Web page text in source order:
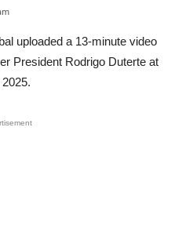
uploaded a 13-minute video
President Rodrigo Duterte at